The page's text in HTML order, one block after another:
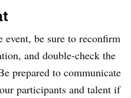
be sure to reconfirm
and double-check the
prepared to communicate
participants and talent if